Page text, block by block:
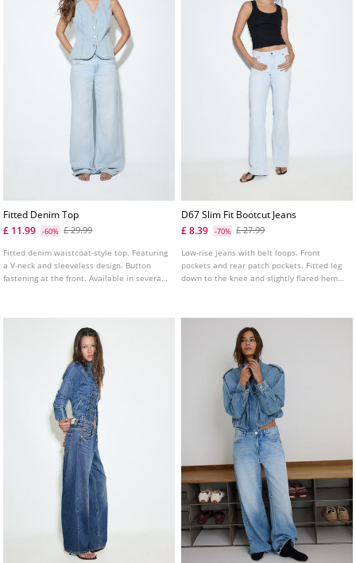
Fitted Denim Top
£ 11.99
-60% £ 29.99
Fitted denim waistcoat-style top. Featuring
a V-neck and sleeveless design. Button
fastening at the front. Available in several
D67 Slim Fit Bootcut Jeans
£ 8.39
-70% £ 27.99
Low-rise jeans with belt loops. Front
pockets and rear patch pockets. Fitted leg
down to the knee and slightly flared hems.